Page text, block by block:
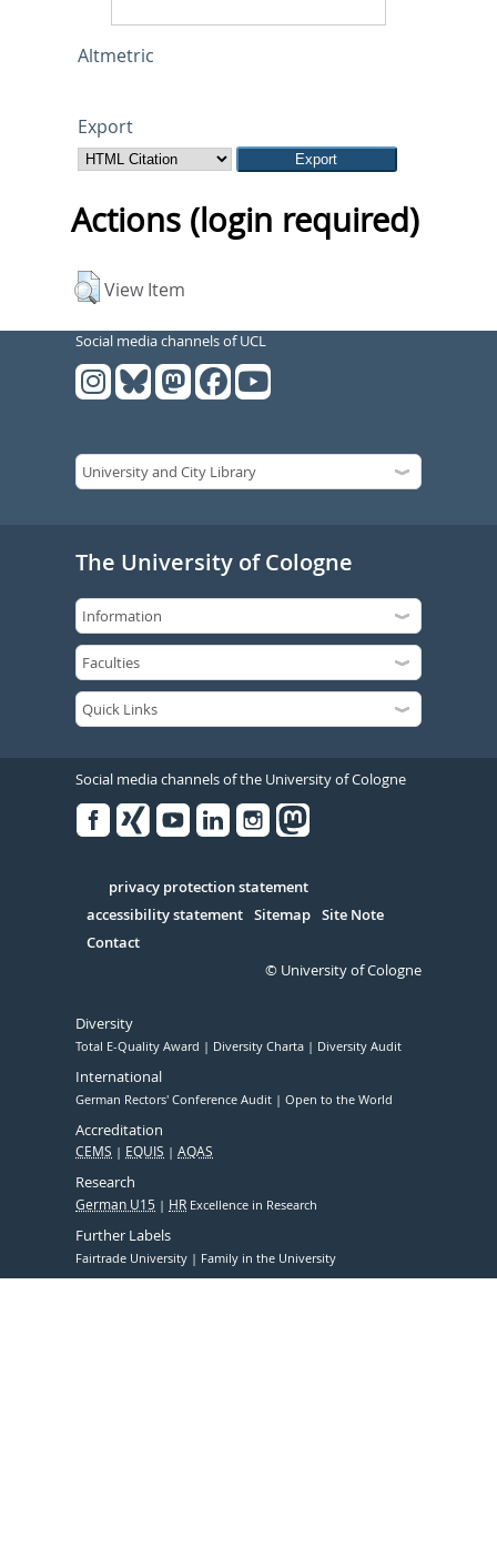
Altmetric
Export
Actions (login required)
View Item
Social media channels of UCL
The University of Cologne
Social media channels of the University of Cologne
Serivce
privacy protection statement
accessibility statement Sitemap Site Note
Contact
© University of Cologne
Diversity
Total E-Quality Award Diversity Charta Diversity Audit
International
German Rectors' Conference Audit Open to the World
Accreditation
CEMS EQUIS AQAS
Research
German U15 HR Excellence in Research
Further Labels
Fairtrade University Family in the University